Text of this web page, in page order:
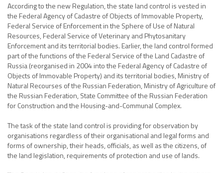
According to the new Regulation, the state land control is vested in
the Federal Agency of Cadastre of Objects of Immovable Property,
Federal Service of Enforcement in the Sphere of Use of Natural
Resources, Federal Service of Veterinary and Phytosanitary
Enforcement and its territorial bodies. Earlier, the land control formed
part of the functions of the Federal Service of the Land Cadastre of
Russia (reorganised in 2004 into the Federal Agency of Cadastre of
Objects of Immovable Property) and its territorial bodies, Ministry of
Natural Recourses of the Russian Federation, Ministry of Agriculture of
the Russian Federation, State Committee of the Russian Federation
for Construction and the Housing-and-Communal Complex.
The task of the state land control is providing for observation by
organisations regardless of their organisational and legal forms and
forms of ownership, their heads, officials, as well as the citizens, of
the land legislation, requirements of protection and use of lands.